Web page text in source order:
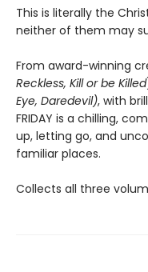
This is literally the
neither of them may
From award-winning
Reckless, Kill or be Killed
Eye, Daredevil), with
FRIDAY is a chilling,
up, letting go, and
familiar places.
Collects all three